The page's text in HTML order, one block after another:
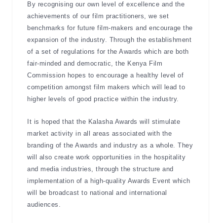
By recognising our own level of excellence and the
achievements of our film practitioners, we set
benchmarks for future film-makers and encourage the
expansion of the industry. Through the establishment
of a set of regulations for the Awards which are both
fair-minded and democratic, the Kenya Film
Commission hopes to encourage a healthy level of
competition amongst film makers which will lead to
higher levels of good practice within the industry.
It is hoped that the Kalasha Awards will stimulate
market activity in all areas associated with the
branding of the Awards and industry as a whole. They
will also create work opportunities in the hospitality
and media industries, through the structure and
implementation of a high-quality Awards Event which
will be broadcast to national and international
audiences.